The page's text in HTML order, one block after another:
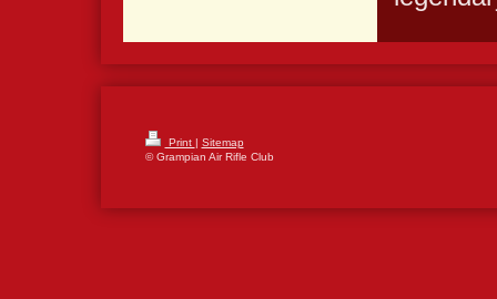
Print | Sitemap
© Grampian Air Rifle Club